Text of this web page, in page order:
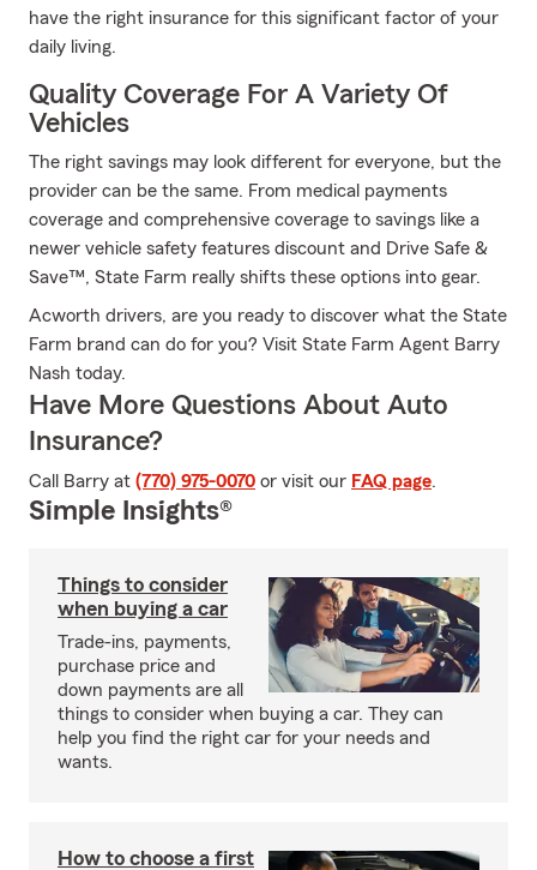
have the right insurance for this significant factor of your
daily living.
Quality Coverage For A Variety Of
Vehicles
The right savings may look different for everyone, but the
provider can be the same. From medical payments
coverage and comprehensive coverage to savings like a
newer vehicle safety features discount and Drive Safe &
Save™, State Farm really shifts these options into gear.
Acworth drivers, are you ready to discover what the State
Farm brand can do for you? Visit State Farm Agent Barry
Nash today.
Have More Questions About Auto
Insurance?
Call Barry at (770) 975-0070 or visit our FAQ page.
Simple Insights®
Things to consider
when buying a car
Trade-ins, payments,
purchase price and
down payments are all
things to consider when buying a car. They can
help you find the right car for your needs and
wants.
How to choose a first